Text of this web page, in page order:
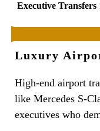
Executive Transfers
Luxury
High-end airport
like Mercedes S-
executives who